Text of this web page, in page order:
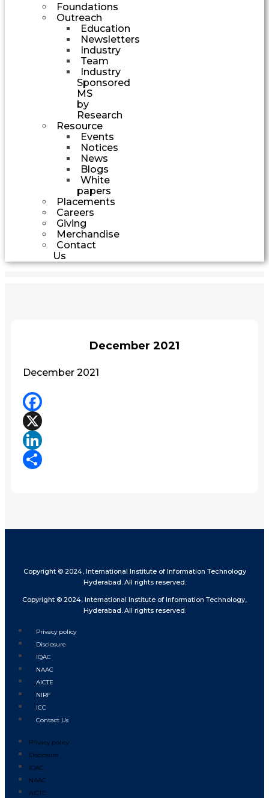
Foundations
Outreach
Education
Newsletters
Industry
Team
Industry
Sponsored
MS
by
Research
Resource
Events
Notices
News
Blogs
White
papers
Placements
Careers
Giving
Merchandise
Contact
Us
December 2021
December 2021
Facebook
X
LinkedIn
Copyright © 2024, International Institute of Information Technology
Hyderabad. All rights reserved.
Copyright © 2024, International Institute of Information Technology,
Hyderabad. All rights reserved.
Privacy policy
Disclosure
IQAC
NAAC
AICTE
NIRF
ICC
Contact Us
Privacy policy
Disclosure
IQAC
NAAC
AICTE